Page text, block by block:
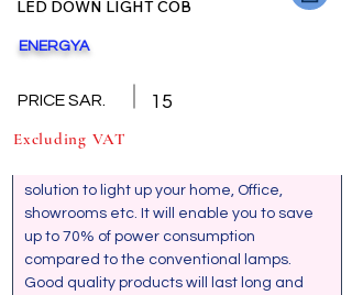
solution to light up your home, Office,
showrooms etc. It will enable you to save
up to 70% of power consumption
compared to the conventional lamps.
Good quality products will last long and
LED DOWN LIGHT COB
ENERGYA
PRICE SAR. 15
Excluding VAT